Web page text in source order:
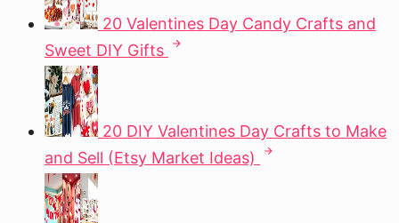
20 Valentines Day Candy Crafts and
Sweet DIY Gifts
20 DIY Valentines Day Crafts to Make
and Sell (Etsy Market Ideas)